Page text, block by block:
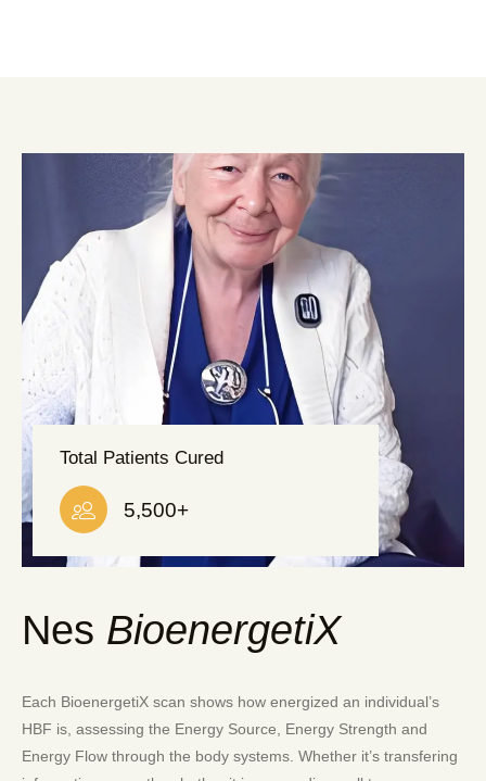
Nes BioenergetiX
Each BioenergetiX scan shows how energized an individual’s
HBF is, assessing the Energy Source, Energy Strength and
Energy Flow through the body systems. Whether it’s transfering
Total Patients Cured
5,500+